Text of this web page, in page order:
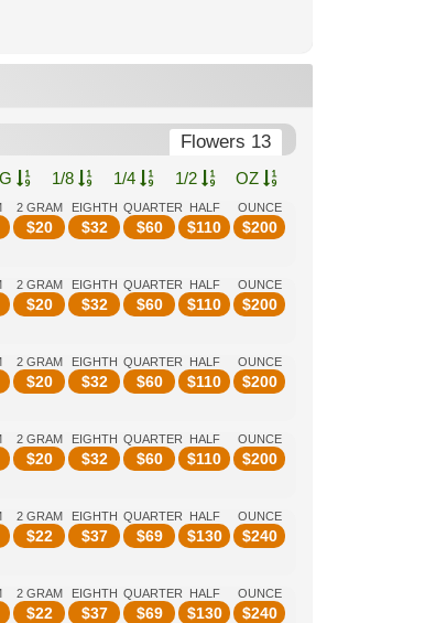
Flowers 13
1/8 1/4 1/2 OZ
2 GRAM
$20
EIGHTH
$32
QUARTER
$60
HALF
$110
OUNCE
$200
2 GRAM
$20
EIGHTH
$32
QUARTER
$60
HALF
$110
OUNCE
$200
2 GRAM
$20
EIGHTH
$32
QUARTER
$60
HALF
$110
OUNCE
$200
2 GRAM
$20
EIGHTH
$32
QUARTER
$60
HALF
$110
OUNCE
$200
2 GRAM
$22
EIGHTH
$37
QUARTER
$69
HALF
$130
OUNCE
$240
2 GRAM
$22
EIGHTH
$37
QUARTER
$69
HALF
$130
OUNCE
$240